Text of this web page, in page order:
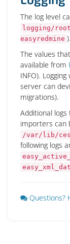
The log level
logging/root
easyredmine ).
The values
available from
INFO).
server can
migrations).
Additional
importers can
/var/lib/ces/
following logs
Questions?